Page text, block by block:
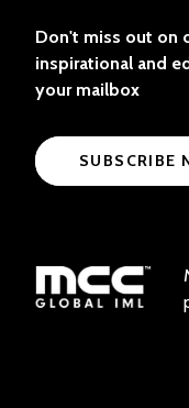
Don't miss out on
inspirational and
your mailbox
SUBSCRIBE